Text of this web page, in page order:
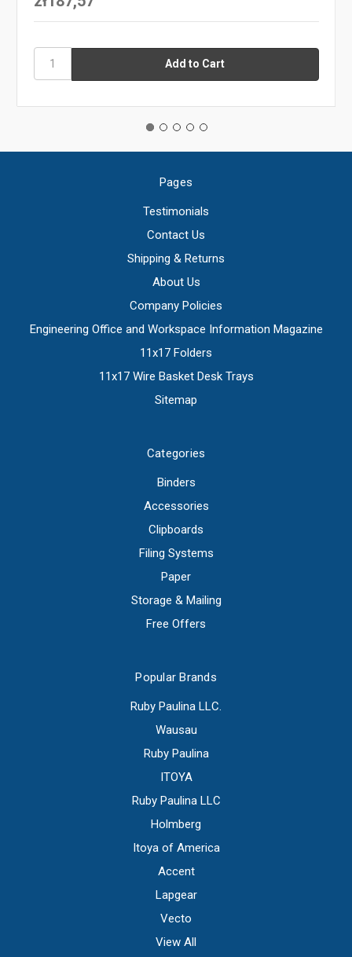
Pages
Testimonials
Contact Us
Shipping & Returns
About Us
Company Policies
Engineering Office and Workspace Information Magazine
11x17 Folders
11x17 Wire Basket Desk Trays
Sitemap
Categories
Binders
Accessories
Clipboards
Filing Systems
Paper
Storage & Mailing
Free Offers
Popular Brands
Ruby Paulina LLC.
Wausau
Ruby Paulina
ITOYA
Ruby Paulina LLC
Holmberg
Itoya of America
Accent
Lapgear
Vecto
View All